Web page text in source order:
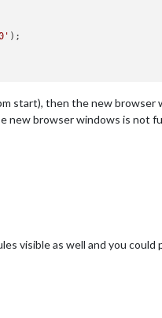
);
start), then the new
new browser windows is not
visible as well and you could